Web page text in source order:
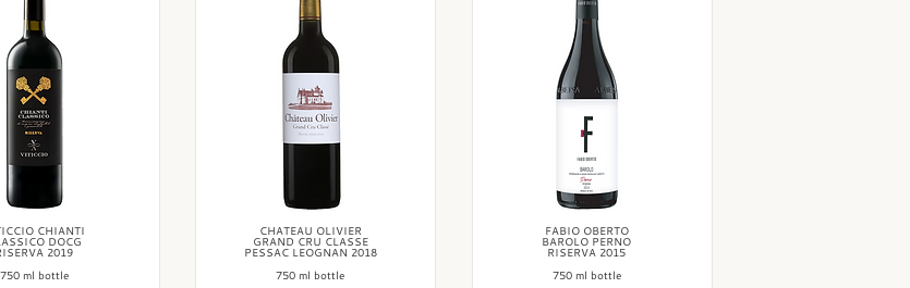
CHIANTI
DOCG
2019
750 ml bottle
CHATEAU OLIVIER
GRAND CRU CLASSE
PESSAC LEOGNAN 2018
750 ml bottle
FABIO OBERTO
BAROLO PERNO
RISERVA 2015
750 ml bottle